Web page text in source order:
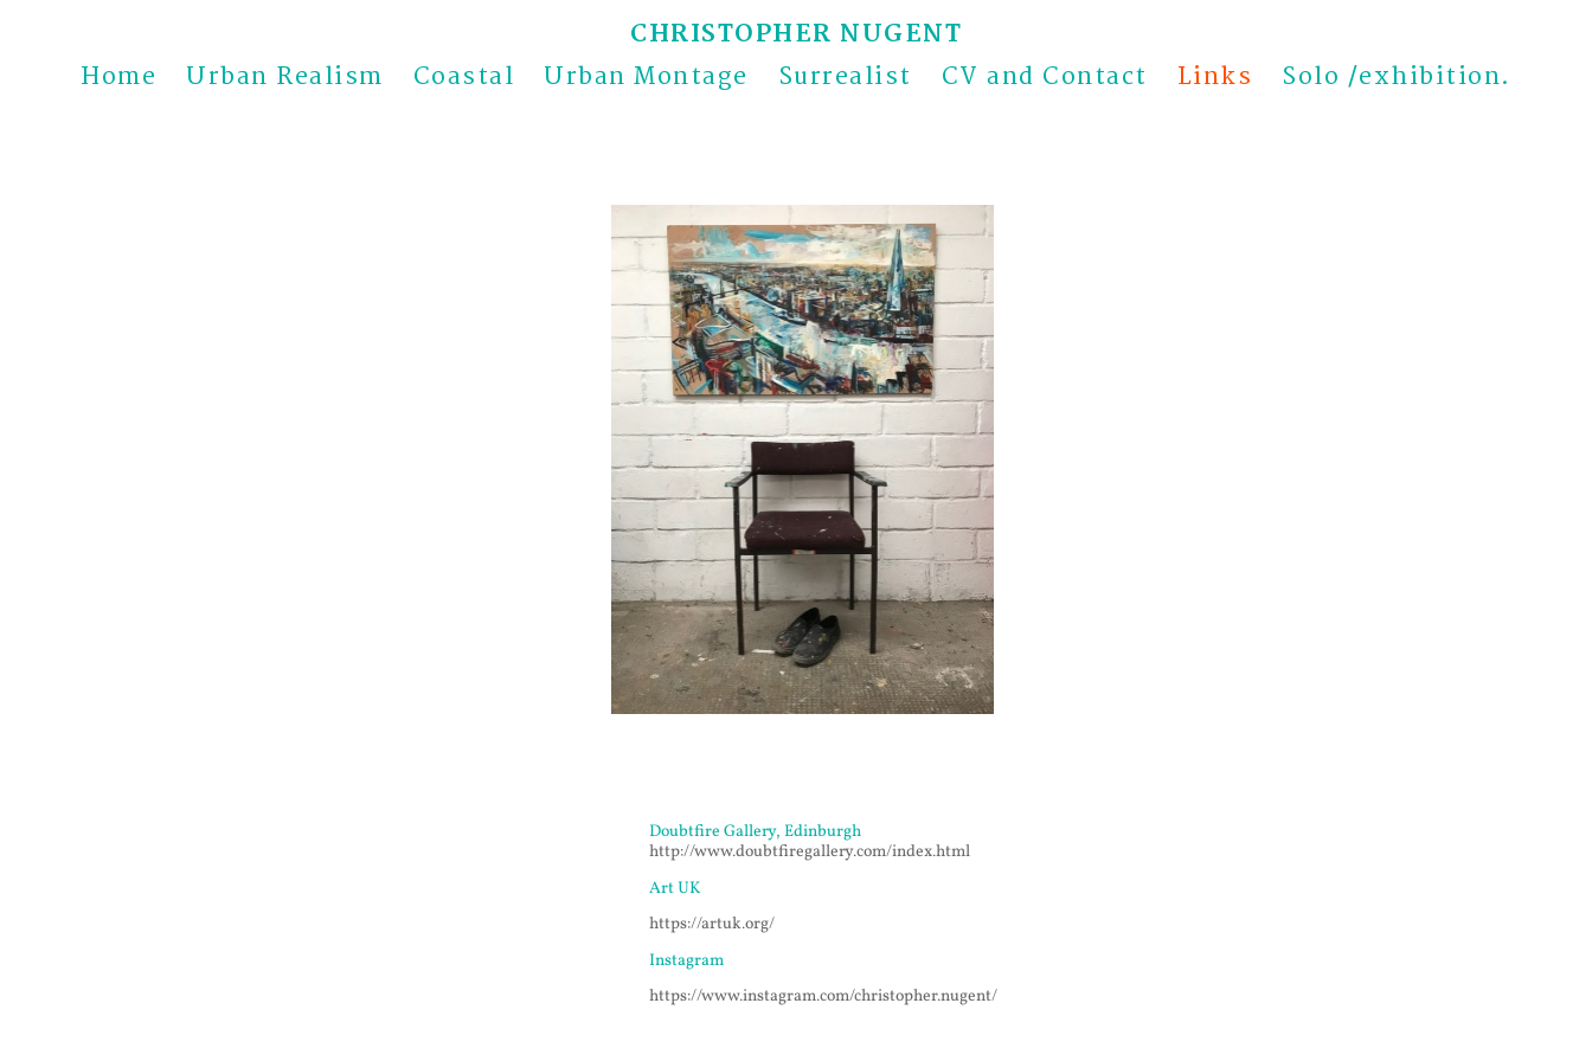
CHRISTOPHER NUGENT
Home
Urban Realism Coastal Urban Montage Surrealist CV and Contact Links Solo /exhibition.
Doubtfire Gallery, Edinburgh
http://www.doubtfiregallery.com/index.html
Art UK
https://artuk.org/
Instagram
https://www.instagram.com/christopher.nugent/